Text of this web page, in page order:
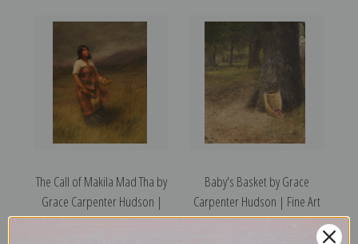
The Call of Makila Mad Tha by
Grace Carpenter Hudson |
Fine Art Print
Baby's Basket by Grace
Carpenter Hudson | Fine Art
Print